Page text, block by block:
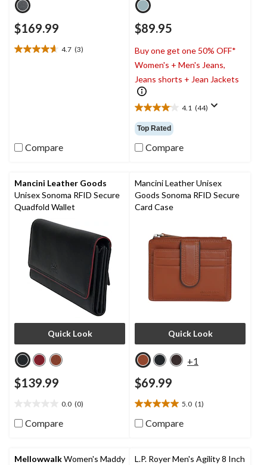
$169.99
4.7 (3)
4.7
Compare
$89.95
Buy one get one 50% OFF*
Women's + Men's Jeans,
Jeans shorts + Jean Jackets
4.1 (44)
4.1
out
of
5
reviews
Top Rated
Compare
Mancini Leather Goods
Unisex Sonoma RFID Secure
Quadfold Wallet
Quick Look
$139.99
0.0 (0)
out
stars.
Compare
Mancini Leather Unisex
Goods Sonoma RFID Secure
Card Case
Quick Look
+1
$69.99
5.0 (1)
5.0
out
stars.
Compare
MellowwalkWomen's Maddy L.P. Royer Men's Agility 8 Inch